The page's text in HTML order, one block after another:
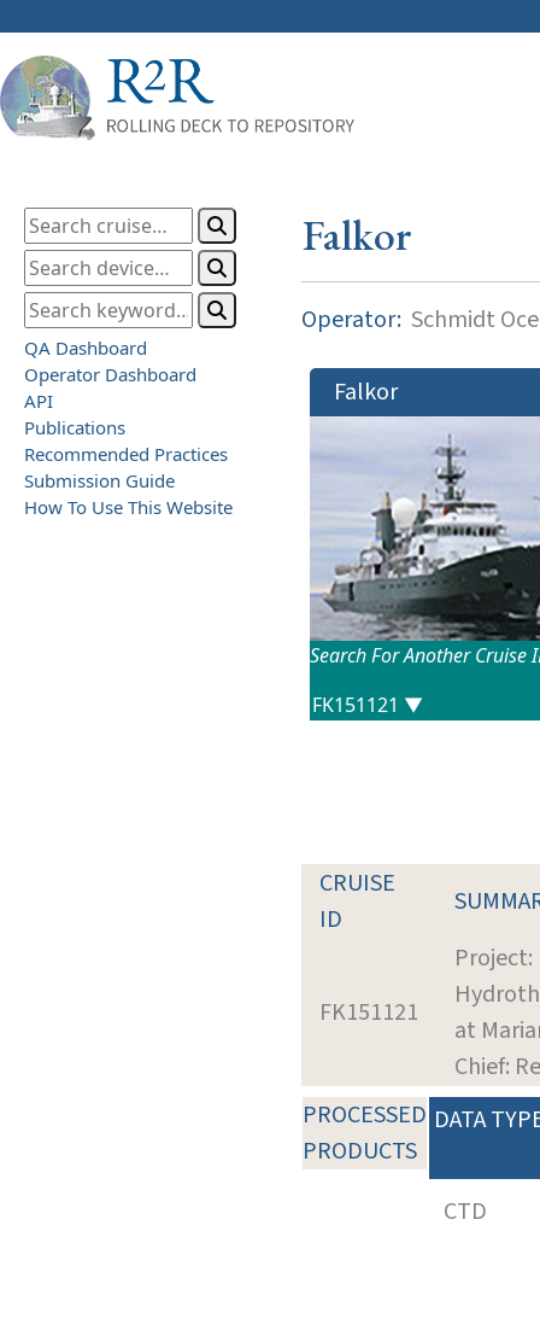
QA Dashboard
Operator Dashboard
API
Publications
Recommended Practices
Submission Guide
How To Use This Website
Falkor
Operator: Schmidt
Falkor
Search For Another Cruise
CRUISE
ID
FK151121
Project:
at
Chief:
PROCESSED
PRODUCTS
DATA
CTD